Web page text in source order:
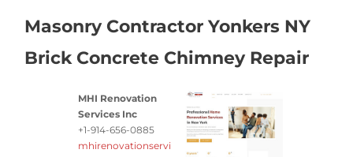
Masonry Contractor Yonkers NY
Brick Concrete Chimney Repair
MHI Renovation
Services Inc
+1-914-656-0885
mhirenovationservi